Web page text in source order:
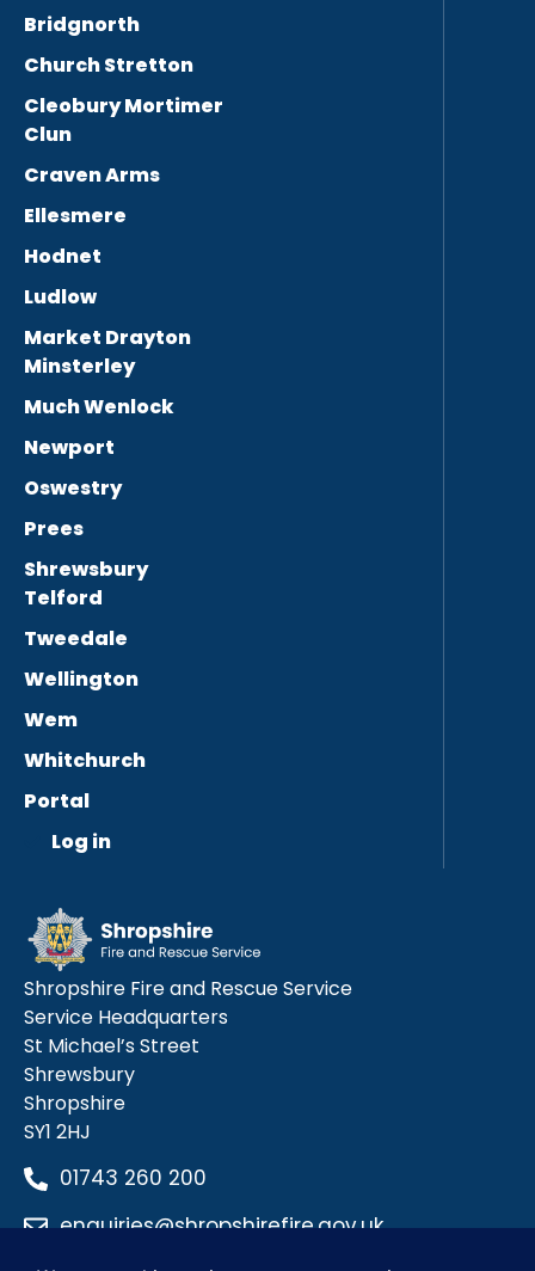
Bridgnorth
Church Stretton
Cleobury Mortimer
Clun
Craven Arms
Ellesmere
Hodnet
Ludlow
Market Drayton
Minsterley
Much Wenlock
Newport
Oswestry
Prees
Shrewsbury
Telford
Tweedale
Wellington
Wem
Whitchurch
Portal
Log in
Shropshire Fire and Rescue Service
Service Headquarters
St Michael’s Street
Shrewsbury
Shropshire
SY1 2HJ
01743 260 200
enquiries@shropshirefire.gov.uk